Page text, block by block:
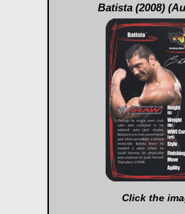
Batista (2008)
Click the